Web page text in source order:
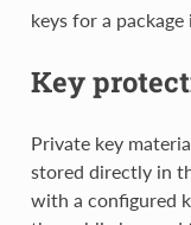
keys for a package
Key
Private key
stored directly in
with a configured